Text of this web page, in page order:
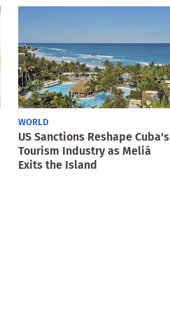
WORLD
US Sanctions Reshape Cuba's
Tourism Industry as Meliá
Exits the Island